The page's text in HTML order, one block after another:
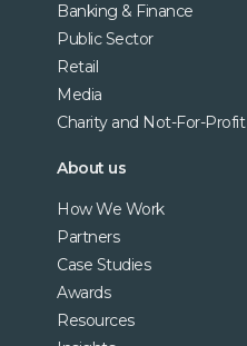
Banking & Finance
Public Sector
Retail
Media
Charity and Not-For-Profit
About us
How We Work
Partners
Case Studies
Awards
Resources